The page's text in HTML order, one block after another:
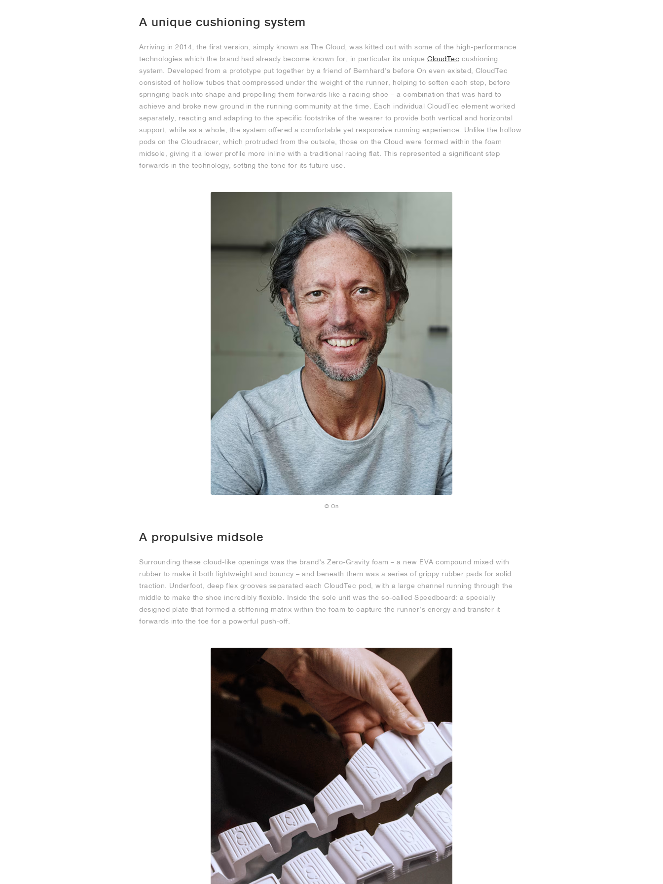
A unique cushioning system
Arriving in 2014, the first version, simply known as The Cloud, was kitted out with some of the high-performance
technologies which the brand had already become known for, in particular its unique CloudTec cushioning
system. Developed from a prototype put together by a friend of Bernhard’s before On even existed, CloudTec
consisted of hollow tubes that compressed under the weight of the runner, helping to soften each step, before
springing back into shape and propelling them forwards like a racing shoe – a combination that was hard to
achieve and broke new ground in the running community at the time. Each individual CloudTec element worked
separately, reacting and adapting to the specific footstrike of the wearer to provide both vertical and horizontal
support, while as a whole, the system offered a comfortable yet responsive running experience. Unlike the hollow
pods on the Cloudracer, which protruded from the outsole, those on the Cloud were formed within the foam
midsole, giving it a lower profile more inline with a traditional racing flat. This represented a significant step
forwards in the technology, setting the tone for its future use.
© On
A propulsive midsole
Surrounding these cloud-like openings was the brand’s Zero-Gravity foam – a new EVA compound mixed with
rubber to make it both lightweight and bouncy – and beneath them was a series of grippy rubber pads for solid
traction. Underfoot, deep flex grooves separated each CloudTec pod, with a large channel running through the
middle to make the shoe incredibly flexible. Inside the sole unit was the so-called Speedboard: a specially
designed plate that formed a stiffening matrix within the foam to capture the runner’s energy and transfer it
forwards into the toe for a powerful push-off.